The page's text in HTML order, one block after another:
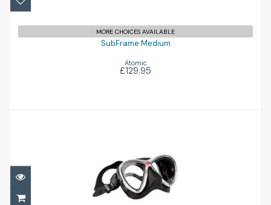
MORE CHOICES AVAILABLE
SubFrame Medium
Atomic
£129.95
£119.95